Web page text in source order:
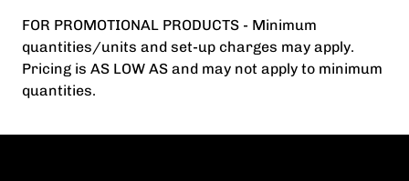
FOR PROMOTIONAL PRODUCTS - Minimum
quantities/units and set-up charges may apply.
Pricing is AS LOW AS and may not apply to minimum
quantities.